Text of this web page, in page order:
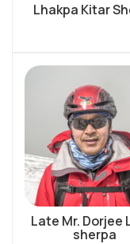
Lhakpa Kitar
Late Mr. Dorjee
sherpa